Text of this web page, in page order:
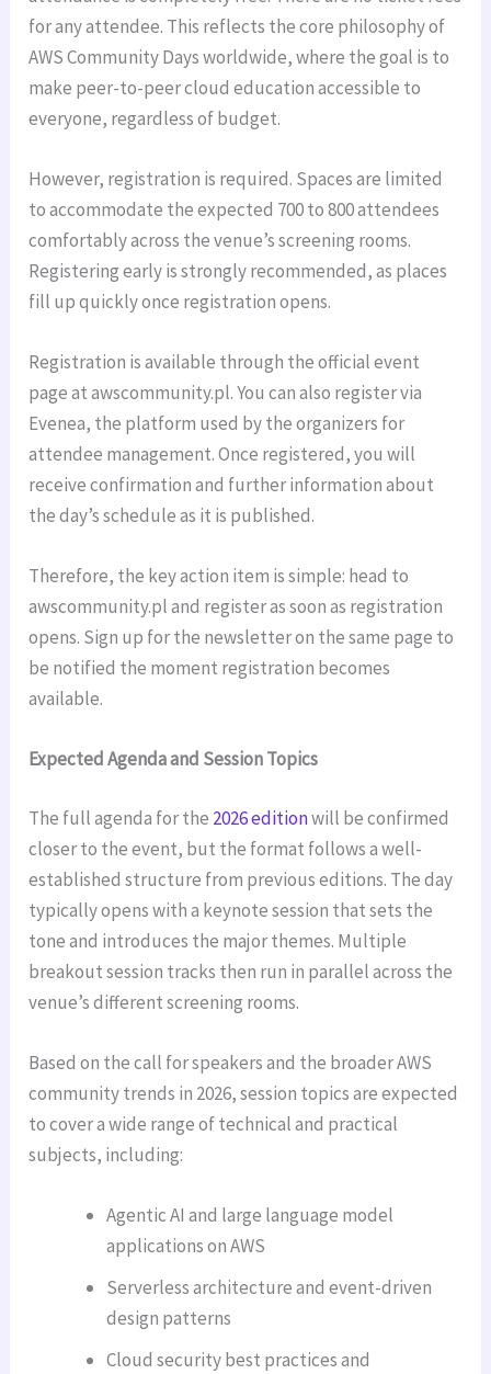
for any attendee. This reflects the core philosophy of
AWS Community Days worldwide, where the goal is to
make peer-to-peer cloud education accessible to
everyone, regardless of budget.
However, registration is required. Spaces are limited
to accommodate the expected 700 to 800 attendees
comfortably across the venue’s screening rooms.
Registering early is strongly recommended, as places
fill up quickly once registration opens.
Registration is available through the official event
page at awscommunity.pl. You can also register via
Evenea, the platform used by the organizers for
attendee management. Once registered, you will
receive confirmation and further information about
the day’s schedule as it is published.
Therefore, the key action item is simple: head to
awscommunity.pl and register as soon as registration
opens. Sign up for the newsletter on the same page to
be notified the moment registration becomes
available.
Expected Agenda and Session Topics
The full agenda for the 2026 editionwill be confirmed
closer to the event, but the format follows a well-
established structure from previous editions. The day
typically opens with a keynote session that sets the
tone and introduces the major themes. Multiple
breakout session tracks then run in parallel across the
venue’s different screening rooms.
Based on the call for speakers and the broader AWS
community trends in 2026, session topics are expected
to cover a wide range of technical and practical
subjects, including:
Agentic AI and large language model
applications on AWS
Serverless architecture and event-driven
design patterns
Cloud security best practices and